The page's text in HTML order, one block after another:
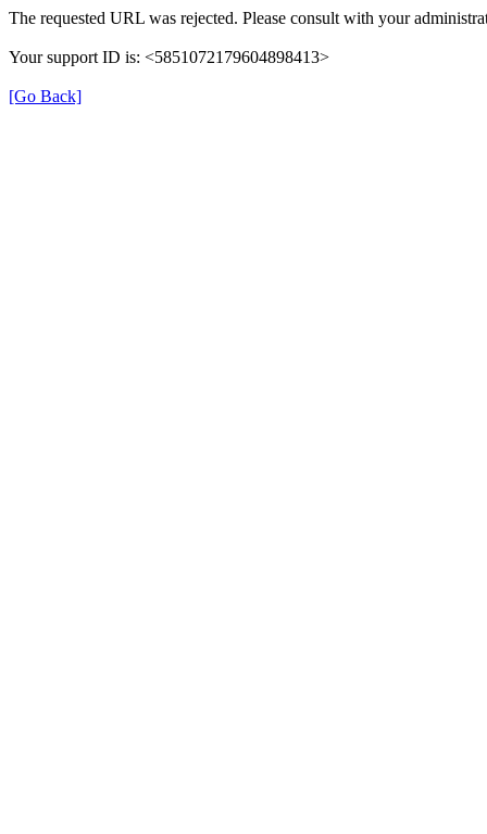
The requested URL was rejected. Please consult with your
Your support ID is: <5851072179604898413>
[Go Back]